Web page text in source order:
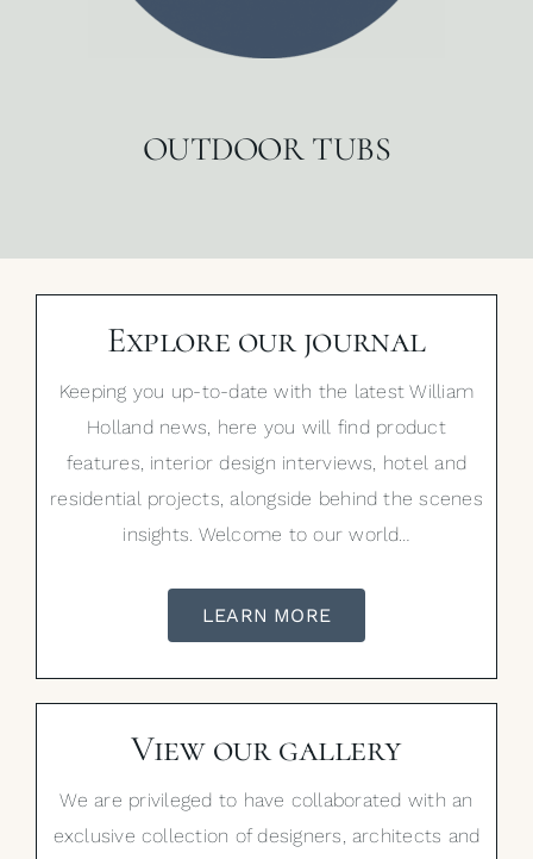
OUTDOOR TUBS
Explore our journal
Keeping you up-to-date with the latest William
Holland news, here you will find product
features, interior design interviews, hotel and
residential projects, alongside behind the scenes
insights. Welcome to our world…
LEARN MORE
View our gallery
We are privileged to have collaborated with an
exclusive collection of designers, architects and